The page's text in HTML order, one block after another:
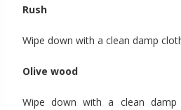
Rush
Wipe down with a clean damp
Olive wood
Wipe down with a clean